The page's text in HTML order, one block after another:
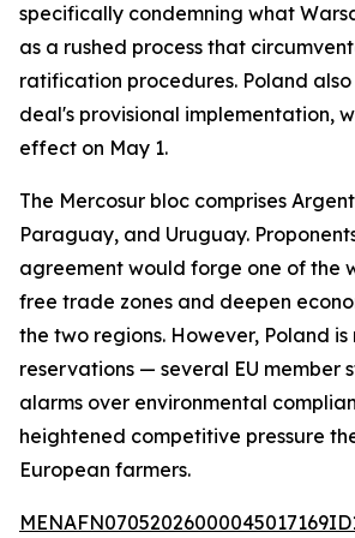
specifically condemning what
as a rushed process that
ratification procedures. Poland
deal's provisional implementation,
effect on May 1.
The Mercosur bloc comprises
Paraguay, and Uruguay.
agreement would forge one of the
free trade zones and deepen
the two regions. However, Poland is
reservations — several EU member
alarms over environmental
heightened competitive pressure
European farmers.